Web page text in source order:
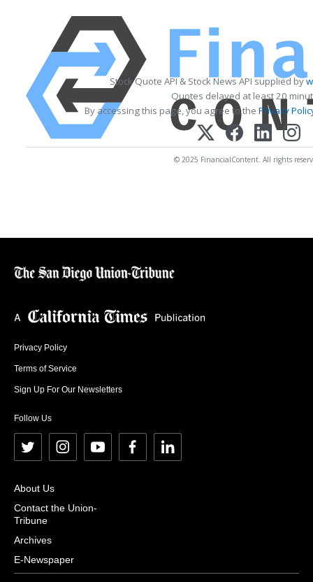
Stock Quote API & Stock News API supplied by
Quotes delayed at least 20
By accessing this page, you agree to the Privacy
© 2025 FinancialContent. All rights
Privacy Policy
Terms of Service
Sign Up For Our Newsletters
Follow Us
t
i
t
t
e
r
i
t
a
y
f
k
l
n
About Us
Contact the Union-
Tribune
Archives
E-Newspaper